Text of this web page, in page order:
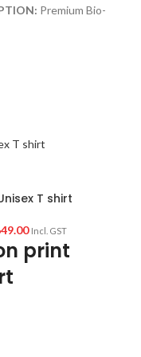
Premium Bio-
T shirt
Incl. GST
print